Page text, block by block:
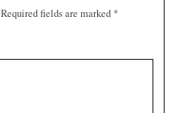
Required fields are marked *